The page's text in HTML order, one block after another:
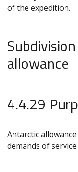
of the expedition.
allowance
4.4.29
Antarctic
demands of